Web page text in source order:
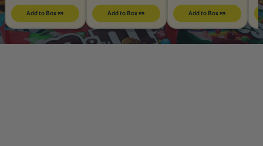
Add to Box 🍬 Add to Box 🍬 Add to Box 🍬